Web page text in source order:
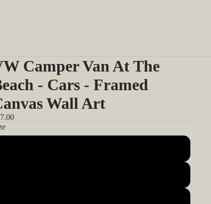
Camper Van At The
- Cars - Framed
Wall Art